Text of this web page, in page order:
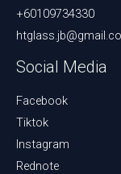
+60109734330
Social Media
Facebook
Tiktok
Instagram
Rednote